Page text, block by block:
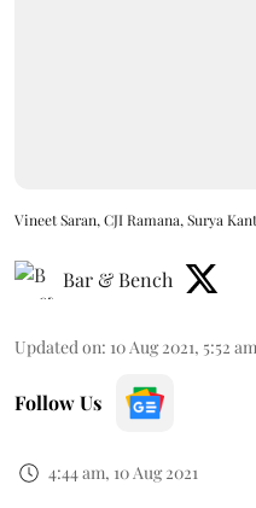
Vineet Saran, CJI Ramana, Surya
Bar & Bench
Updated on: 10 Aug 2021, 5:52 am
Follow Us
4:44 am, 10 Aug 2021